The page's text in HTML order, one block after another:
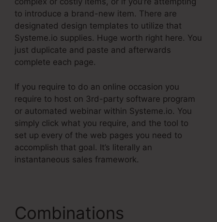
to introduce a brand-new item. There are
designated design templates to utilize that
Systeme.io supplies. Huge worth right here. You
just duplicate and paste and afterwards
complete each page.
If you require to do an online occasion you
require to host on 3rd-party software program
or automated webinar within Systeme.io. You
simply click what you require, and the tool to
set up every of the web pages you need to
accomplish that goal. It’s literally an
instantaneous sales framework.
Combinations